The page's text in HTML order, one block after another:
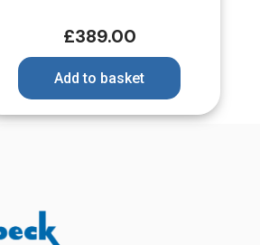
£389.00
Add to basket